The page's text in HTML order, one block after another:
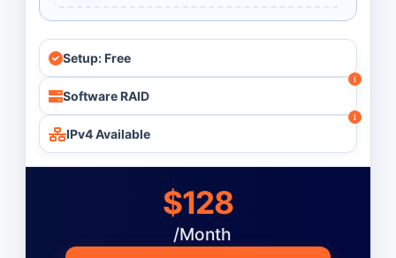
Setup: Free
Software RAID
IPv4 Available
$128
/Month